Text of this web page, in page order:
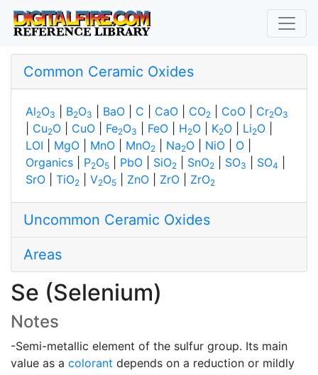
Common Ceramic Oxides
Al2O3 B2O3 BaO C CaO CO2 CoO Cr2O3
Cu2O CuO Fe2O3 FeO H2O K2O Li2O
LOI
MgO MnO MnO2 Na2O NiO O
Organics
P2O5 PbO SiO2 SnO2 SO3 SO4
SrO
TiO2 V2O5 ZnO ZrO ZrO2
Uncommon Ceramic Oxides
Areas
Se (Selenium)
Notes
-Semi-metallic element of the sulfur group. Its main
value as a colorant depends on a reduction or mildly